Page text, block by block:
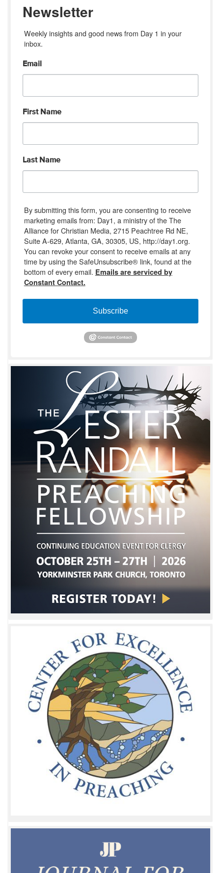
Newsletter
Weekly insights and good news from Day 1 in your
inbox.
Email
First Name
Last Name
By submitting this form, you are consenting to receive
marketing emails from: Day1, a ministry of the The
Alliance for Christian Media, 2715 Peachtree Rd NE,
Suite A-629, Atlanta, GA, 30305, US, http://day1.org.
You can revoke your consent to receive emails at any
time by using the SafeUnsubscribe® link, found at the
bottom of every email. Emails are serviced by
Constant Contact.
Subscribe